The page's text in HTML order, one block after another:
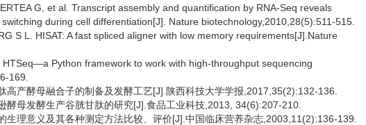
G, et al. Transcript assembly and quantification by RNA-Seq reveals
during cell differentiation[J]. Nature biotechnology,2010,28(5):511-515.
S L. HISAT: A fast spliced aligner with low memory requirements[J].Nature
HTSeq—a Python framework to work with high-throughput sequencing
169.
高产酵母融合子的制备及发酵工艺[J].陕西科技大学学报,2017,35(2):132-136.
酵母发酵生产谷胱甘肽的研究[J].食品工业科技,2013, 34(6):207-210.
生理意义及其各种测定方法比较、评价[J].中国临床营养杂志,2003,11(2):136-139.